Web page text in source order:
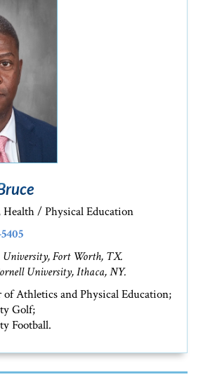
/ Physical Education
University, Fort Worth, TX.
University, Ithaca, NY.
Athletics and Physical Education;
Golf;
Football.